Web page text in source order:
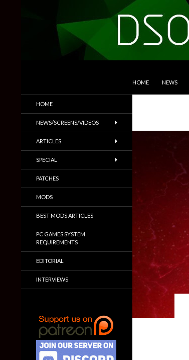
HOME NEWS
Trailers & More
HOME
NEWS/SCREENS/VIDEOS
ARTICLES
SPECIAL
PATCHES
MODS
BEST MODS ARTICLES
PC GAMES SYSTEM
REQUIREMENTS
EDITORIAL
INTERVIEWS